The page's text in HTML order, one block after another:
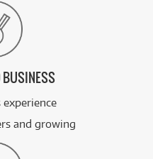
BUSINESS
experience
and growing